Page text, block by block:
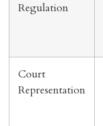
Regulation
Court
Representation